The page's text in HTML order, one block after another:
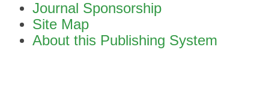
Journal Sponsorship
Site Map
About this Publishing System